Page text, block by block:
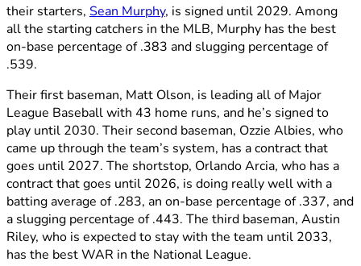
their starters, Sean Murphy, is signed until 2029. Among
all the starting catchers in the MLB, Murphy has the best
on-base percentage of .383 and slugging percentage of
.539.
Their first baseman, Matt Olson, is leading all of Major
League Baseball with 43 home runs, and he’s signed to
play until 2030. Their second baseman, Ozzie Albies, who
came up through the team’s system, has a contract that
goes until 2027. The shortstop, Orlando Arcia, who has a
contract that goes until 2026, is doing really well with a
batting average of .283, an on-base percentage of .337, and
a slugging percentage of .443. The third baseman, Austin
Riley, who is expected to stay with the team until 2033,
has the best WAR in the National League.